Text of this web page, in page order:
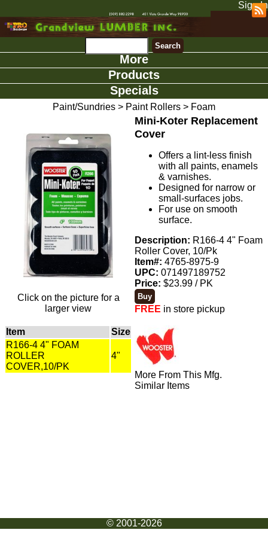
Sign In
More
Products
Specials
Paint/Sundries > Paint Rollers > Foam
Click on the picture for a
larger view
Item
Size
R166-4 4" FOAM
ROLLER
COVER,10/PK
4"
Mini-Koter Replacement
Cover
Offers a lint-less finish
with all paints, enamels
& varnishes.
Designed for narrow or
small-surfaces jobs.
For use on smooth
surface.
Description: R166-4 4" Foam
Roller Cover, 10/Pk
Item#: 4765-8975-9
UPC: 071497189752
Price: $23.99 / PK
FREE in store pickup
More From This Mfg.
Similar Items
© 2001-2026